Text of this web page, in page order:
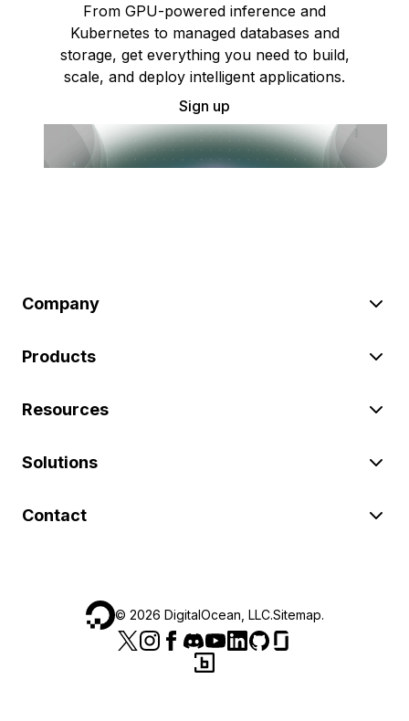
From GPU-powered inference and
Kubernetes to managed databases and
storage, get everything you need to build,
scale, and deploy intelligent applications.
Sign up
Company
Products
Resources
Solutions
Contact
© 2026 DigitalOcean, LLC.Sitemap.